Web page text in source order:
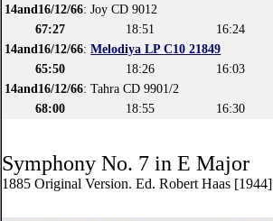
14and16/12/66: Joy CD 9012
67:27
18:51 16:24
14and16/12/66:Melodiya LP C10 21849
65:50
18:26 16:03
14and16/12/66: Tahra CD 9901/2
68:00
18:55 16:30
Symphony No. 7 in E Major
1885 Original Version. Ed. Robert Haas [1944]